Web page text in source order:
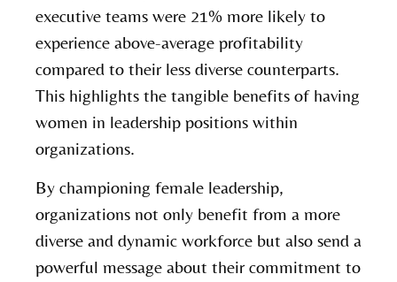
executive teams were 21% more likely to
experience above-average profitability
compared to their less diverse counterparts.
This highlights the tangible benefits of having
women in leadership positions within
organizations.
By championing female leadership,
organizations not only benefit from a more
diverse and dynamic workforce but also send a
powerful message about their commitment to